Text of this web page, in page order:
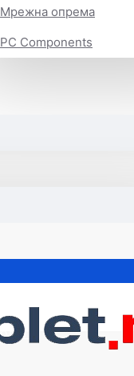
Мрежна опрема
PC Components